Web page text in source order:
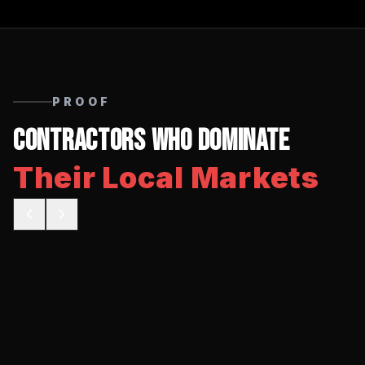
PROOF
Contractors Who Dominate
Their Local Markets